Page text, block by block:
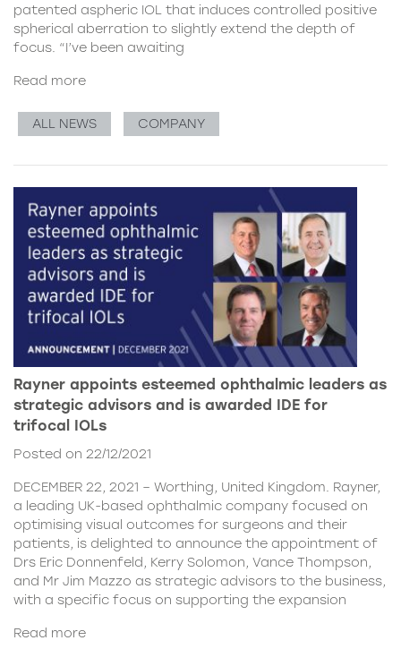
patented aspheric IOL that induces controlled positive
spherical aberration to slightly extend the depth of
focus. “I’ve been awaiting
Read more
ALL NEWS COMPANY
Rayner appoints esteemed ophthalmic leaders as
strategic advisors and is awarded IDE for
trifocal IOLs
Posted on 22/12/2021
DECEMBER 22, 2021 – Worthing, United Kingdom. Rayner,
a leading UK-based ophthalmic company focused on
optimising visual outcomes for surgeons and their
patients, is delighted to announce the appointment of
Drs Eric Donnenfeld, Kerry Solomon, Vance Thompson,
and Mr Jim Mazzo as strategic advisors to the business,
with a specific focus on supporting the expansion
Read more